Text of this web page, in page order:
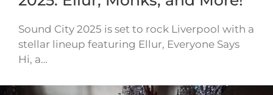
Sound City 2025 is set to rock Liverpool with a
stellar lineup featuring Ellur, Everyone Says
Hi, a…